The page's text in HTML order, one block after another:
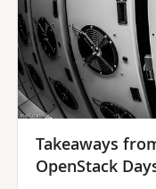
Takeaways
OpenStack